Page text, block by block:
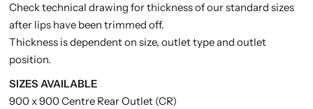
Check technical drawing for thickness of our standard sizes
after lips have been trimmed off.
Thickness is dependent on size, outlet type and outlet
position.
SIZES AVAILABLE
900 x 900 Centre Rear Outlet (CR)